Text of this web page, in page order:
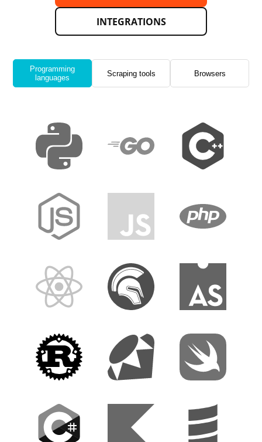
INTEGRATIONS
Programming
languages
Scraping tools Browsers